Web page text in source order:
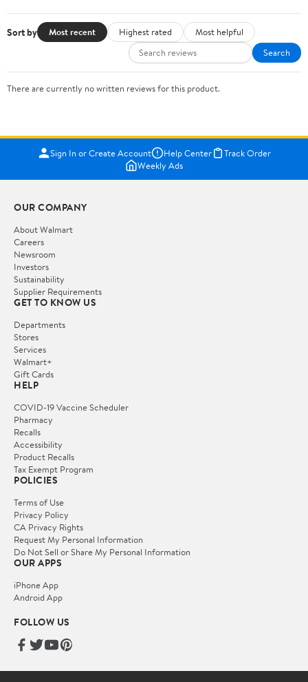
Sort by Most recent Highest rated
Most helpful
Search
There are currently no written reviews for this product.
Sign In or Create Account Help Center
Track Order
Weekly Ads
OUR COMPANY
About Walmart
Careers
Newsroom
Investors
Sustainability
Supplier Requirements
GET TO KNOW US
Departments
Stores
Services
Walmart+
Gift Cards
HELP
COVID-19 Vaccine Scheduler
Pharmacy
Recalls
Accessibility
Product Recalls
Tax Exempt Program
POLICIES
Terms of Use
Privacy Policy
CA Privacy Rights
Request My Personal Information
Do Not Sell or Share My Personal Information
OUR APPS
iPhone App
Android App
FOLLOW US